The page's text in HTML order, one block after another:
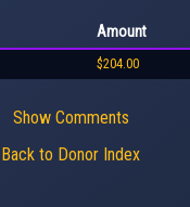
Amount
$204.00
Show Comments
Back to Donor Index